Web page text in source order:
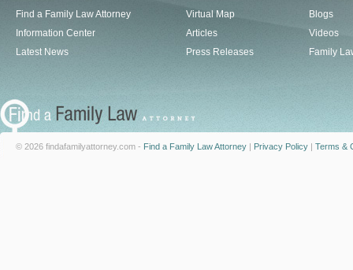
Find a Family Law Attorney
Information Center
Latest News
Virtual Map
Articles
Press Releases
Blogs
Videos
Family
© 2026 findafamilyattorney.com - Find a Family Law Attorney | Privacy Policy | Terms &